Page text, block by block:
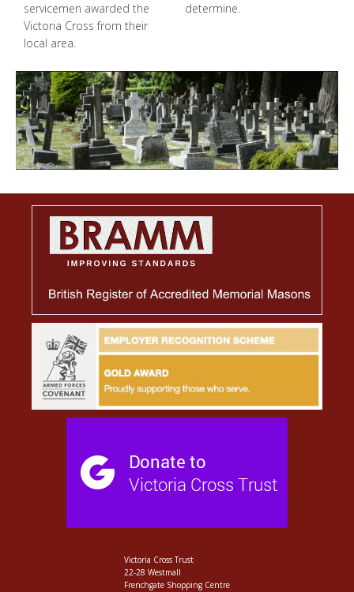
servicemen awarded the
Victoria Cross from their
local area.
determine.
Victoria Cross Trust
22-28 Westmall
Frenchgate Shopping Centre